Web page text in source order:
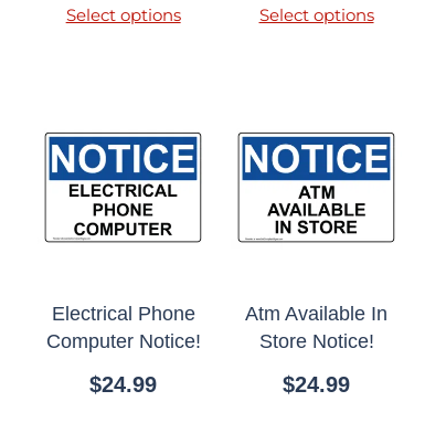
Select options Select options
Electrical Phone
Computer Notice!
$24.99
Atm Available In
Store Notice!
$24.99